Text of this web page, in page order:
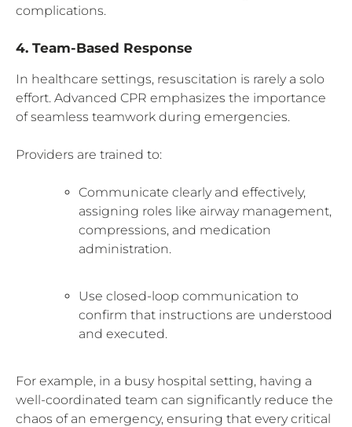
complications.
4. Team-Based Response
In healthcare settings, resuscitation is rarely a solo
effort. Advanced CPR emphasizes the importance
of seamless teamwork during emergencies.
Providers are trained to:
Communicate clearly and effectively,
assigning roles like airway management,
compressions, and medication
administration.
Use closed-loop communication to
confirm that instructions are understood
and executed.
For example, in a busy hospital setting, having a
well-coordinated team can significantly reduce the
chaos of an emergency, ensuring that every critical